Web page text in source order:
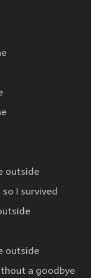
outside
I survived
outside
a goodbye